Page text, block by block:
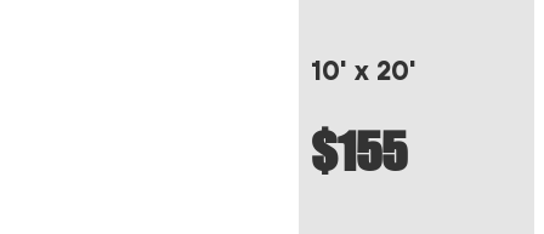
10' x 20'
$155